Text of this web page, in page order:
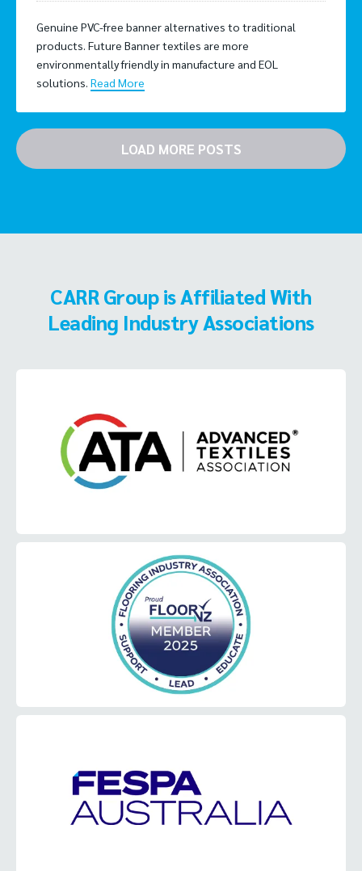
Genuine PVC-free banner alternatives to traditional
products. Future Banner textiles are more
environmentally friendly in manufacture and EOL
solutions. Read More
LOAD MORE POSTS
CARR Group is Affiliated With
Leading Industry Associations